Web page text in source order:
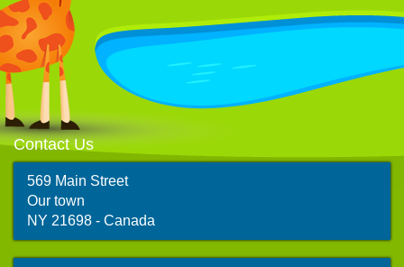
Contact Us
569 Main Street
Our town
NY 21698 - Canada